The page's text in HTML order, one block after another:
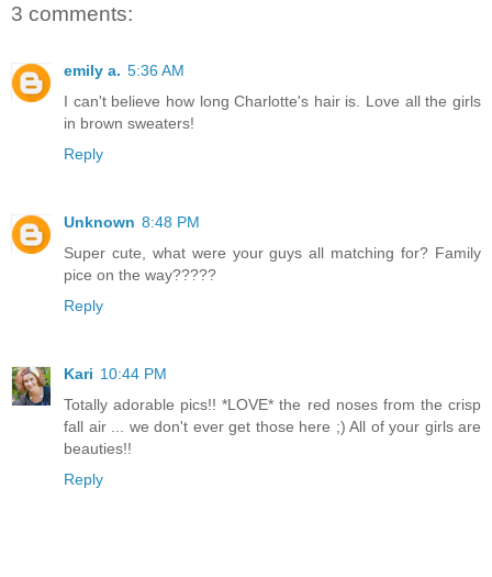
3 comments:
emily a. 5:36 AM
I can't believe how long Charlotte's hair is. Love all the girls
in brown sweaters!
Reply
Unknown 8:48 PM
Super cute, what were your guys all matching for? Family
pice on the way?????
Reply
Kari 10:44 PM
Totally adorable pics!! *LOVE* the red noses from the crisp
fall air ... we don't ever get those here ;) All of your girls are
beauties!!
Reply